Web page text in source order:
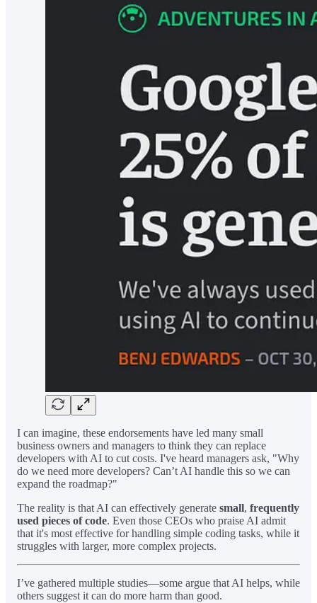
I can imagine, these endorsements have led many small
business owners and managers to think they can replace
developers with AI to cut costs. I've heard managers ask, "Why
do we need more developers? Can’t AI handle this so we can
expand the roadmap?"
The reality is that AI can effectively generate small, frequently
used pieces of code. Even those CEOs who praise AI admit
that it's most effective for handling simple coding tasks, while it
struggles with larger, more complex projects.
I’ve gathered multiple studies—some argue that AI helps, while
others suggest it can do more harm than good.